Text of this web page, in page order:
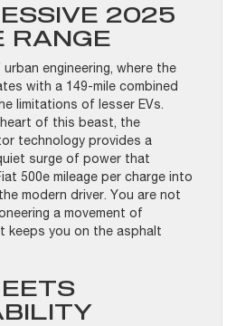
2025
RANGE
engineering, where the
with a 149-mile combined
limitations of lesser EVs.
heart of this beast, the
technology provides a
surge of power that
500e mileage per charge into
modern driver. You are not
a movement of
keeps you on the asphalt